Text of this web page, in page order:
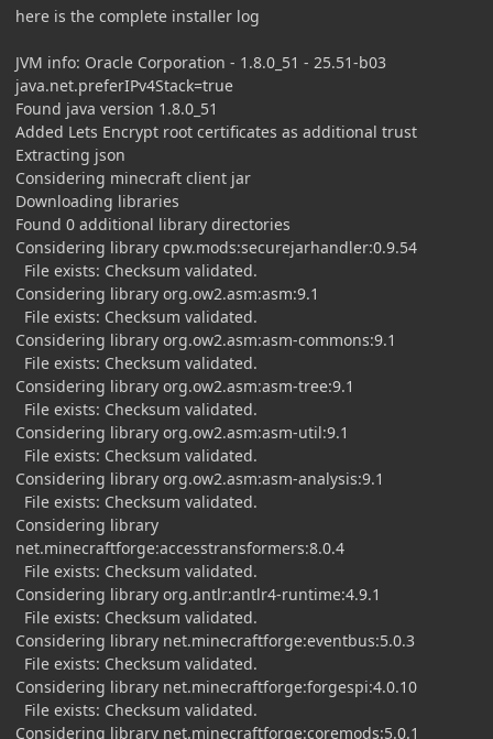
here is the complete installer log
JVM info: Oracle Corporation - 1.8.0_51 - 25.51-b03
java.net.preferIPv4Stack=true
Found java version 1.8.0_51
Added Lets Encrypt root certificates as additional trust
Extracting json
Considering minecraft client jar
Downloading libraries
Found 0 additional library directories
Considering library cpw.mods:securejarhandler:0.9.54
File exists: Checksum validated.
Considering library org.ow2.asm:asm:9.1
File exists: Checksum validated.
Considering library org.ow2.asm:asm-commons:9.1
File exists: Checksum validated.
Considering library org.ow2.asm:asm-tree:9.1
File exists: Checksum validated.
Considering library org.ow2.asm:asm-util:9.1
File exists: Checksum validated.
Considering library org.ow2.asm:asm-analysis:9.1
File exists: Checksum validated.
Considering library
net.minecraftforge:accesstransformers:8.0.4
File exists: Checksum validated.
Considering library org.antlr:antlr4-runtime:4.9.1
File exists: Checksum validated.
Considering library net.minecraftforge:eventbus:5.0.3
File exists: Checksum validated.
Considering library net.minecraftforge:forgespi:4.0.10
File exists: Checksum validated.
Considering library net.minecraftforge:coremods:5.0.1